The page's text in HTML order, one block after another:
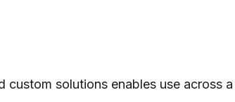
solutions enables use across